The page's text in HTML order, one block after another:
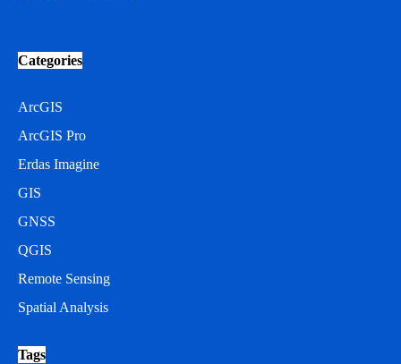
Categories
ArcGIS
ArcGIS Pro
Erdas Imagine
GIS
GNSS
QGIS
Remote Sensing
Spatial Analysis
Tags